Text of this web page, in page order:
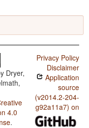
Dryer,
4.0
.
Privacy Policy
Disclaimer
Application
source
(v2014.2-204-
g92a11a7) on